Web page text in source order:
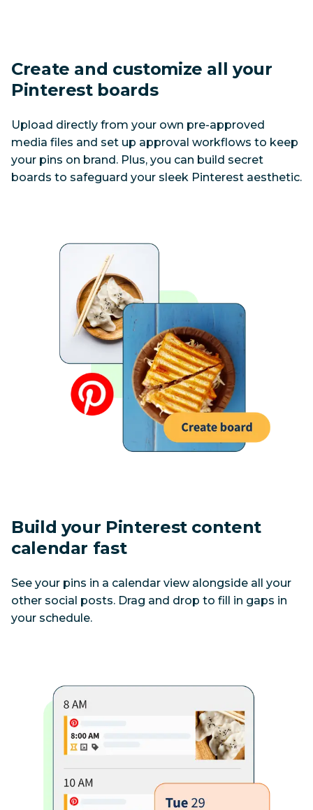
Create and customize all your
Pinterest boards
Upload directly from your own pre-approved
media files and set up approval workflows to keep
your pins on brand. Plus, you can build secret
boards to safeguard your sleek Pinterest aesthetic.
Build your Pinterest content
calendar fast
See your pins in a calendar view alongside all your
other social posts. Drag and drop to fill in gaps in
your schedule.